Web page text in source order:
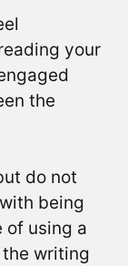
your
the
do not
being
of using a
writing